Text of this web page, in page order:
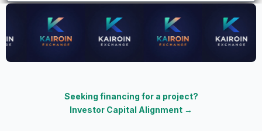
Seeking financing for a project?
Investor Capital Alignment →